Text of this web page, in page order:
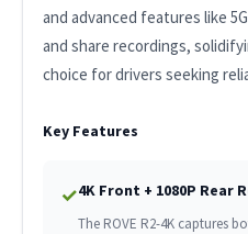
and advanced features like
and share recordings,
choice for drivers seeking
Key Features
✓4K Front + 1080P Rear
The ROVE R2-4K captures